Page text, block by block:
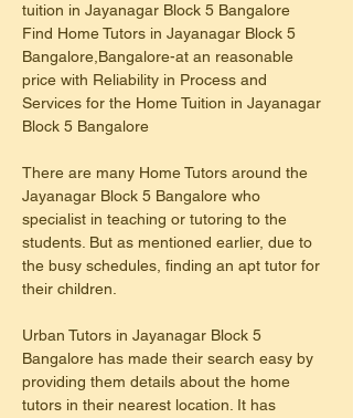
tuition in Jayanagar Block 5 Bangalore
Find Home Tutors in Jayanagar Block 5
Bangalore,Bangalore-at an reasonable
price with Reliability in Process and
Services for the Home Tuition in Jayanagar
Block 5 Bangalore
There are many Home Tutors around the
Jayanagar Block 5 Bangalore who
specialist in teaching or tutoring to the
students. But as mentioned earlier, due to
the busy schedules, finding an apt tutor for
their children.
Urban Tutors in Jayanagar Block 5
Bangalore has made their search easy by
providing them details about the home
tutors in their nearest location. It has